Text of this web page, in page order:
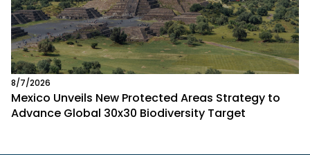
8/7/2026
Mexico Unveils New Protected Areas Strategy to
Advance Global 30x30 Biodiversity Target